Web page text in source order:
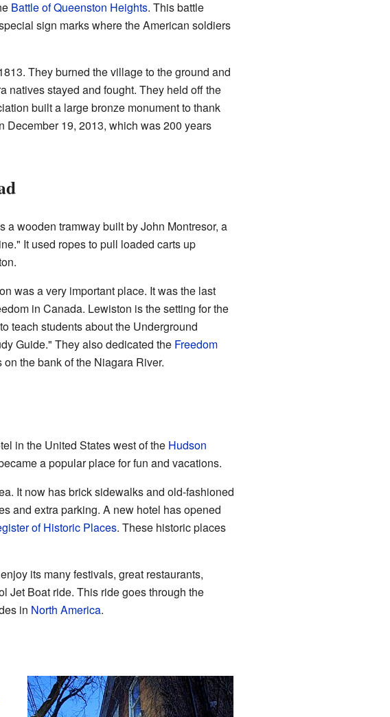
Battle of Queenston Heights. This battle
sign marks where the American soldiers
They burned the village to the ground and
natives stayed and fought. They held off the
built a large bronze monument to thank
December 19, 2013, which was 200 years
wooden tramway built by John Montresor, a
It used ropes to pull loaded carts up
was a very important place. It was the last
in Canada. Lewiston is the setting for the
teach students about the Underground
Guide." They also dedicated the Freedom
the bank of the Niagara River.
in the United States west of the Hudson
a popular place for fun and vacations.
It now has brick sidewalks and old-fashioned
and extra parking. A new hotel has opened
of Historic Places. These historic places
its many festivals, great restaurants,
Jet Boat ride. This ride goes through the
in North America.